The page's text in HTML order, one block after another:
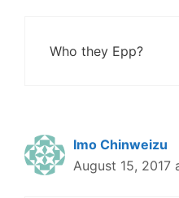
Who they Epp?
Imo Chinweizu
August 15, 2017